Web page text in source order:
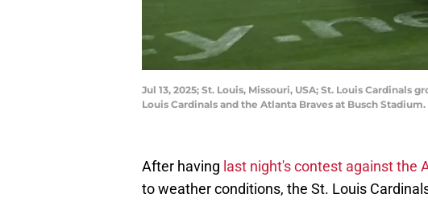
Jul 13, 2025; St. Louis, Missouri, USA; St. Louis
Louis Cardinals and the Atlanta Braves at Busch
After having last night's contest against the
to weather conditions, the St. Louis